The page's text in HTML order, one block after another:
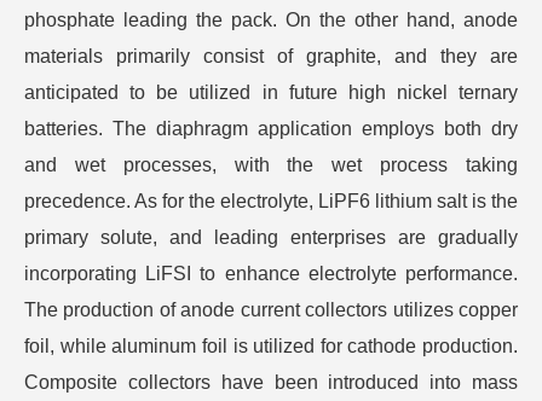
phosphate leading the pack. On the other hand, anode
materials primarily consist of graphite, and they are
anticipated to be utilized in future high nickel ternary
batteries. The diaphragm application employs both dry
and wet processes, with the wet process taking
precedence. As for the electrolyte, LiPF6 lithium salt is the
primary solute, and leading enterprises are gradually
incorporating LiFSI to enhance electrolyte performance.
The production of anode current collectors utilizes copper
foil, while aluminum foil is utilized for cathode production.
Composite collectors have been introduced into mass